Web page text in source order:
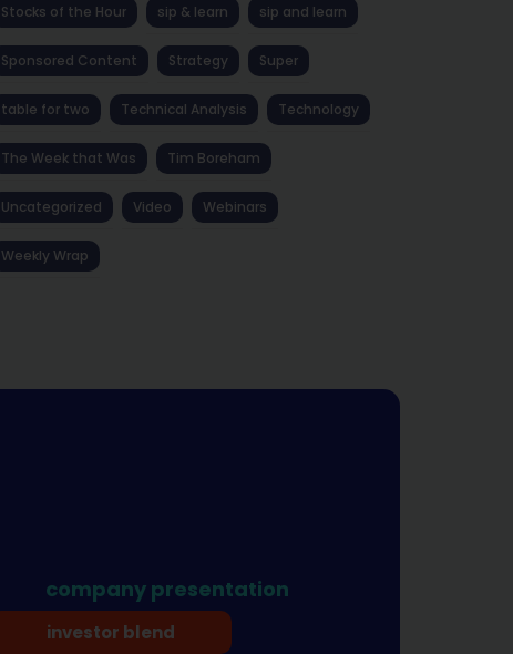
Stocks of the Hour sip & learn sip and learn
Sponsored Content Strategy Super
table for two Technical Analysis Technology
The Week that Was Tim Boreham
Uncategorized Video Webinars
Weekly Wrap
company presentation
investor blend